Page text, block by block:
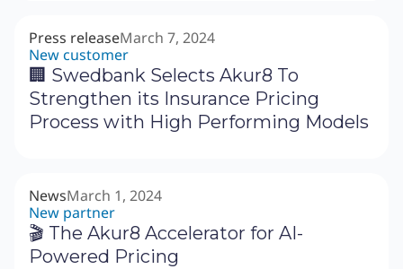
Press releaseMarch 7, 2024
New customer
🏢 Swedbank Selects Akur8 To
Strengthen its Insurance Pricing
Process with High Performing Models
NewsMarch 1, 2024
New partner
🎬 The Akur8 Accelerator for AI-
Powered Pricing